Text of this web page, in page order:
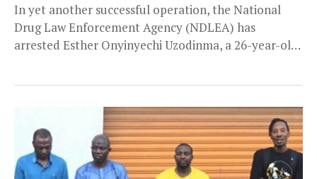
In yet another successful operation, the National
Drug Law Enforcement Agency (NDLEA) has
arrested Esther Onyinyechi Uzodinma, a 26-year-old